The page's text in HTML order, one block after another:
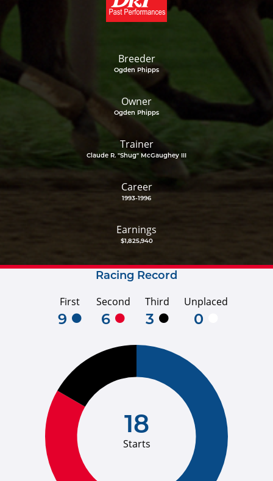
Breeder
Ogden Phipps
Owner
Ogden Phipps
Trainer
Claude R. "Shug" McGaughey III
Career
1993-1996
Earnings
$1,825,940
Racing Record
First
9
Second
6
Third
3
Unplaced
0
18
Starts